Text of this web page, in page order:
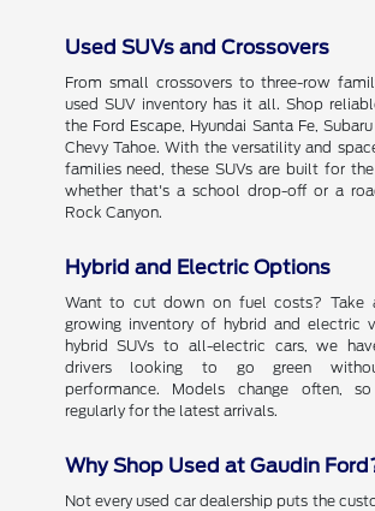
Used SUVs and Crossovers
From small crossovers to three-row
used SUV inventory has it all. Shop
the Ford Escape, Hyundai Santa Fe,
Chevy Tahoe. With the versatility and
families need, these SUVs are built for
whether that's a school drop-off or a
Rock Canyon.
Hybrid and Electric Options
Want to cut down on fuel costs? Take
growing inventory of hybrid and electric
hybrid SUVs to all-electric cars, we
drivers looking to go green
performance. Models change often,
regularly for the latest arrivals.
Why Shop Used at Gaudin
Not every used car dealership puts the